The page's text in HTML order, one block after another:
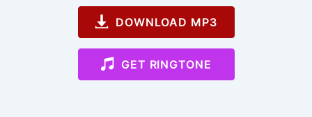
DOWNLOAD MP3
GET RINGTONE